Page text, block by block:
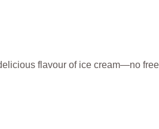
flavour of ice cream—no